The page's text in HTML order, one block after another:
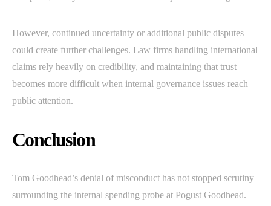
However, continued uncertainty or additional public disputes
could create further challenges. Law firms handling international
claims rely heavily on credibility, and maintaining that trust
becomes more difficult when internal governance issues reach
public attention.
Conclusion
Tom Goodhead’s denial of misconduct has not stopped scrutiny
surrounding the internal spending probe at Pogust Goodhead.